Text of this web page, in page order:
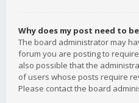
Why does my post need to
The board administrator may
forum you are posting to
also possible that the
of users whose posts require
Please contact the board